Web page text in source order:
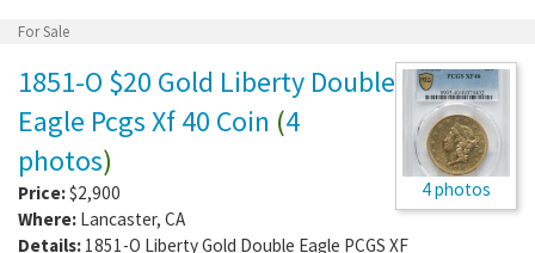
For Sale
4 photos
1851-O $20 Gold Liberty Double
Eagle Pcgs Xf 40 Coin (4
photos)
Price:$2,900
Where: Lancaster, CA
Details: 1851-O Liberty Gold Double Eagle PCGS XF